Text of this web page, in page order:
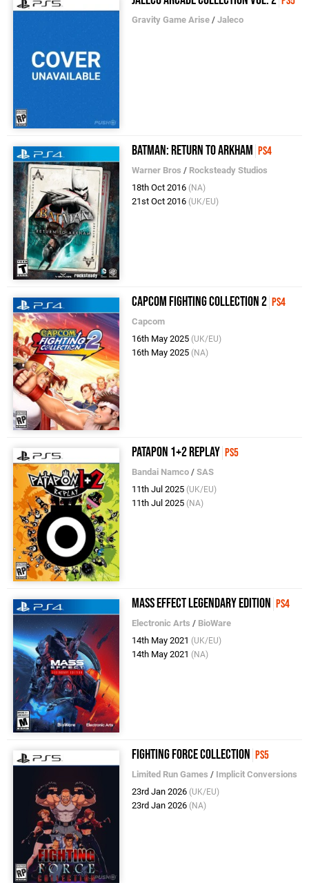
Gravity Game Arise /Jaleco
Batman: Return to Arkham PS4
Warner Bros / Rocksteady Studios
18th Oct 2016 (NA)
21st Oct 2016 (UK/EU)
Capcom Fighting Collection 2 PS4
Capcom
16th May 2025 (UK/EU)
16th May 2025 (NA)
Patapon 1+2 Replay PS5
Bandai Namco /SAS
11th Jul 2025 (UK/EU)
11th Jul 2025 (NA)
Mass Effect Legendary Edition PS4
Electronic Arts / BioWare
14th May 2021 (UK/EU)
14th May 2021 (NA)
Fighting Force Collection PS5
Limited Run Games / Implicit Conversions
23rd Jan 2026 (UK/EU)
23rd Jan 2026 (NA)